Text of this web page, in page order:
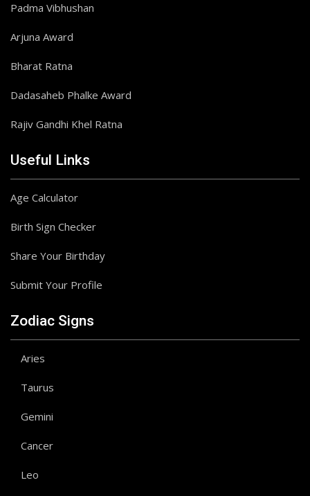
Padma Vibhushan
Arjuna Award
Bharat Ratna
Dadasaheb Phalke Award
Rajiv Gandhi Khel Ratna
Useful Links
Age Calculator
Birth Sign Checker
Share Your Birthday
Submit Your Profile
Zodiac Signs
Aries
Taurus
Gemini
Cancer
Leo